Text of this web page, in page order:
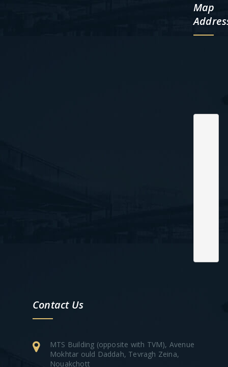
Map
Contact Us
MTS Building (opposite with TVM), Avenue
Mokhtar ould Daddah, Tevragh Zeina,
Nouakchott